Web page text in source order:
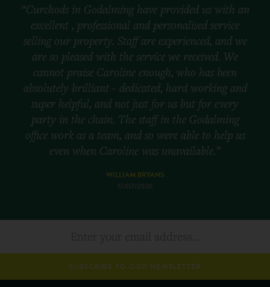
“Curchods in Godalming have provided us with an
excellent , professional and personalised service
selling our property. Staff are experienced, and we
are so pleased with the service we received. We
cannot praise Caroline enough, who has been
absolutely brilliant - dedicated, hard working and
super helpful, and not just for us but for every
party in the chain. The staff in the Godalming
office work as a team, and so were able to help us
even when Caroline was unavailable.”
WILLIAM BRYANS
17/07/2026
SUBSCRIBE TO OUR NEWSLETTER